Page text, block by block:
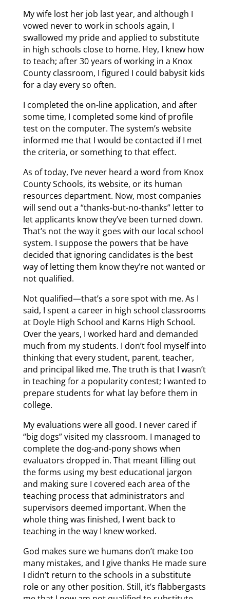
My wife lost her job last year, and although I
vowed never to work in schools again, I
swallowed my pride and applied to substitute
in high schools close to home. Hey, I knew how
to teach; after 30 years of working in a Knox
County classroom, I figured I could babysit kids
for a day every so often.
I completed the on-line application, and after
some time, I completed some kind of profile
test on the computer. The system’s website
informed me that I would be contacted if I met
the criteria, or something to that effect.
As of today, I’ve never heard a word from Knox
County Schools, its website, or its human
resources department. Now, most companies
will send out a “thanks-but-no-thanks” letter to
let applicants know they’ve been turned down.
That’s not the way it goes with our local school
system. I suppose the powers that be have
decided that ignoring candidates is the best
way of letting them know they’re not wanted or
not qualified.
Not qualified—that’s a sore spot with me. As I
said, I spent a career in high school classrooms
at Doyle High School and Karns High School.
Over the years, I worked hard and demanded
much from my students. I don’t fool myself into
thinking that every student, parent, teacher,
and principal liked me. The truth is that I wasn’t
in teaching for a popularity contest; I wanted to
prepare students for what lay before them in
college.
My evaluations were all good. I never cared if
“big dogs” visited my classroom. I managed to
complete the dog-and-pony shows when
evaluators dropped in. That meant filling out
the forms using my best educational jargon
and making sure I covered each area of the
teaching process that administrators and
supervisors deemed important. When the
whole thing was finished, I went back to
teaching in the way I knew worked.
God makes sure we humans don’t make too
many mistakes, and I give thanks He made sure
I didn’t return to the schools in a substitute
role or any other position. Still, it’s flabbergasts